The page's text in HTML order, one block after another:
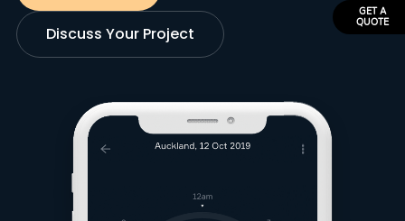
GET A
QUOTE
Discuss Your Project